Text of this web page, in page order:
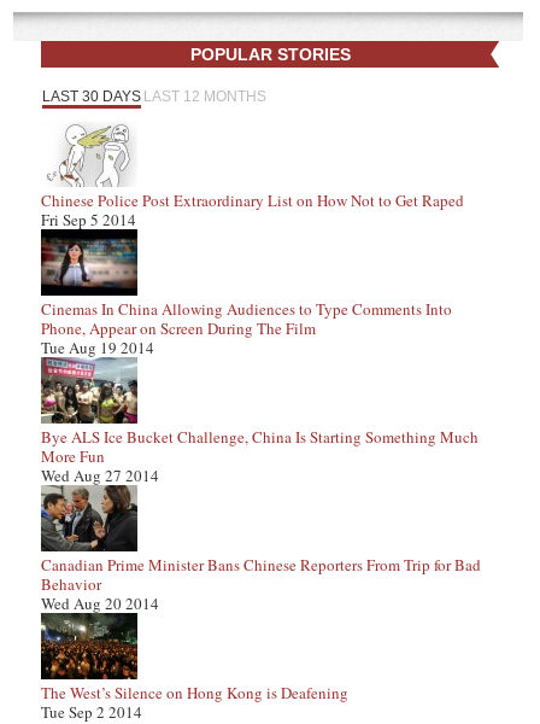
POPULAR STORIES
LAST 30 DAYS LAST 12 MONTHS
Chinese Police Post Extraordinary List on How Not to Get Raped
Fri Sep 5 2014
Cinemas In China Allowing Audiences to Type Comments Into
Phone, Appear on Screen During The Film
Tue Aug 19 2014
Bye ALS Ice Bucket Challenge, China Is Starting Something Much
More Fun
Wed Aug 27 2014
Canadian Prime Minister Bans Chinese Reporters From Trip for Bad
Behavior
Wed Aug 20 2014
The West’s Silence on Hong Kong is Deafening
Tue Sep 2 2014